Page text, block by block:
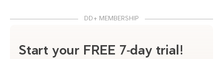
DD+ MEMBERSHIP
Start your FREE 7-day trial!